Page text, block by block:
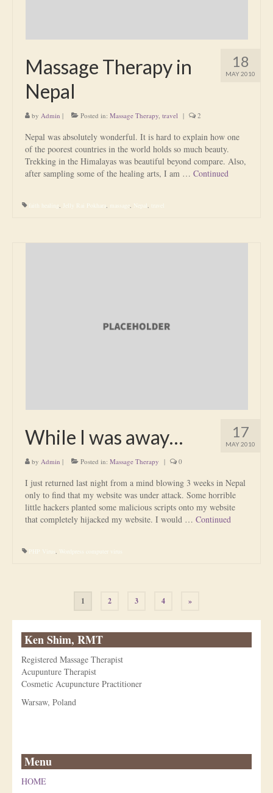
18
MAY 2010
Massage Therapy in
Nepal
by Admin | Posted in: Massage Therapy, travel | 2
Nepal was absolutely wonderful. It is hard to explain how one
of the poorest countries in the world holds so much beauty.
Trekking in the Himalayas was beautiful beyond compare. Also,
after sampling some of the healing arts, I am … Continued
faith healing , Jelly Rai Pokhara, massage, Nepal, travel
17
MAY 2010
While I was away…
by Admin | Posted in: Massage Therapy | 0
I just returned last night from a mind blowing 3 weeks in Nepal
only to find that my website was under attack. Some horrible
little hackers planted some malicious scripts onto my website
that completely hijacked my website. I would … Continued
PHP Virus , Wordpress computer virus
pagination
1 2 3 4 »
Ken Shim, RMT
Registered Massage Therapist
Acupunture Therapist
Cosmetic Acupuncture Practitioner
Warsaw, Poland
Menu
HOME